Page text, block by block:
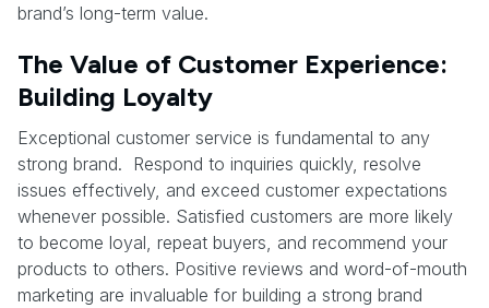
brand’s long-term value.
The Value of Customer Experience:
Building Loyalty
Exceptional customer service is fundamental to any
strong brand. Respond to inquiries quickly, resolve
issues effectively, and exceed customer expectations
whenever possible. Satisfied customers are more likely
to become loyal, repeat buyers, and recommend your
products to others. Positive reviews and word-of-mouth
marketing are invaluable for building a strong brand